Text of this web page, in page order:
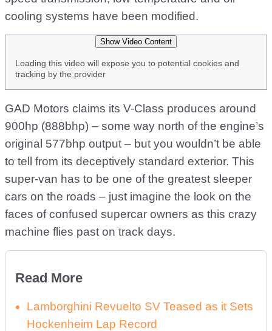
cooling systems have been modified.
Show Video Content
Loading this video will expose you to potential cookies and
tracking by the provider
GAD Motors claims its V-Class produces around
900hp (888bhp) – some way north of the engine’s
original 577bhp output – but you wouldn’t be able
to tell from its deceptively standard exterior. This
super-van has to be one of the greatest sleeper
cars on the roads – just imagine the look on the
faces of confused supercar owners as this crazy
machine flies past on track days.
Read More
Lamborghini Revuelto SV Teased as it Sets
Hockenheim Lap Record